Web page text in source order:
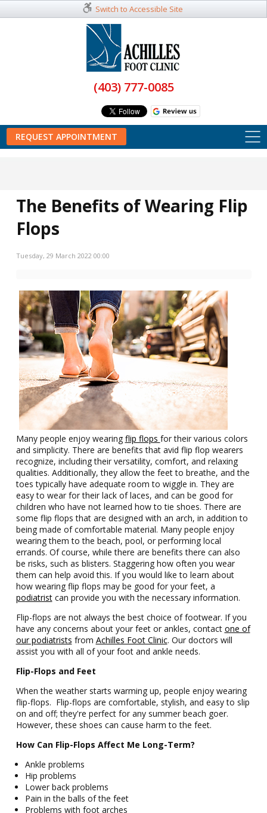
Switch to Accessible Site
(403) 777-0085
REQUEST APPOINTMENT
The Benefits of Wearing Flip
Flops
Tuesday, 29 March 2022 00:00
Many people enjoy wearing flip flops for their various colors
and simplicity. There are benefits that avid flip flop wearers
recognize, including their versatility, comfort, and relaxing
qualities. Additionally, they allow the feet to breathe, and the
toes typically have adequate room to wiggle in. They are
easy to wear for their lack of laces, and can be good for
children who have not learned how to tie shoes. There are
some flip flops that are designed with an arch, in addition to
being made of comfortable material. Many people enjoy
wearing them to the beach, pool, or performing local
errands. Of course, while there are benefits there can also
be risks, such as blisters. Staggering how often you wear
them can help avoid this. If you would like to learn about
how wearing flip flops may be good for your feet, a
podiatristcan provide you with the necessary information.
Flip-flops are not always the best choice of footwear. If you
have any concerns about your feet or ankles, contact one of
our podiatrists from Achilles Foot Clinic. Our doctors will
assist you with all of your foot and ankle needs.
Flip-Flops and Feet
When the weather starts warming up, people enjoy wearing
flip-flops. Flip-flops are comfortable, stylish, and easy to slip
on and off; they're perfect for any summer beach goer.
However, these shoes can cause harm to the feet.
How Can Flip-Flops Affect Me Long-Term?
Ankle problems
Hip problems
Lower back problems
Pain in the balls of the feet
Problems with foot arches